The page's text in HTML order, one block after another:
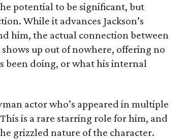
potential to be significant, but
While it advances Jackson’s
him, the actual connection between
up out of nowhere, offering no
been doing, or what his internal
actor who’s appeared in multiple
is a rare starring role for him, and
grizzled nature of the character.